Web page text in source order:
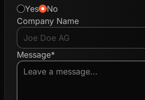
Yes
No
Company Name
Message*